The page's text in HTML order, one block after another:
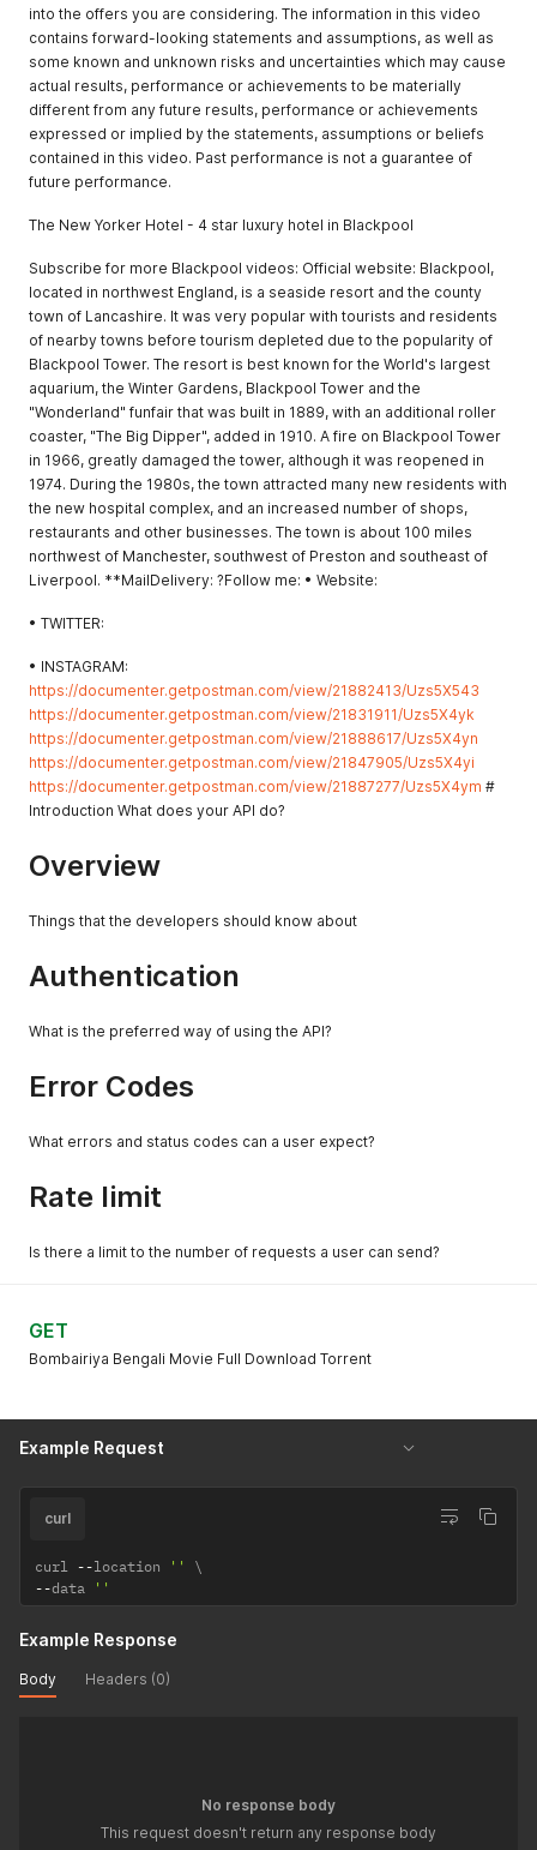
into the offers you are considering. The information in this video
contains forward-looking statements and assumptions, as well as
some known and unknown risks and uncertainties which may cause
actual results, performance or achievements to be materially
different from any future results, performance or achievements
expressed or implied by the statements, assumptions or beliefs
contained in this video. Past performance is not a guarantee of
future performance.
The New Yorker Hotel - 4 star luxury hotel in Blackpool
Subscribe for more Blackpool videos: Official website: Blackpool,
located in northwest England, is a seaside resort and the county
town of Lancashire. It was very popular with tourists and residents
of nearby towns before tourism depleted due to the popularity of
Blackpool Tower. The resort is best known for the World's largest
aquarium, the Winter Gardens, Blackpool Tower and the
"Wonderland" funfair that was built in 1889, with an additional roller
coaster, "The Big Dipper", added in 1910. A fire on Blackpool Tower
in 1966, greatly damaged the tower, although it was reopened in
1974. During the 1980s, the town attracted many new residents with
the new hospital complex, and an increased number of shops,
restaurants and other businesses. The town is about 100 miles
northwest of Manchester, southwest of Preston and southeast of
Liverpool. **MailDelivery: ?Follow me: • Website:
• TWITTER:
• INSTAGRAM:
https://documenter.getpostman.com/view/21882413/Uzs5X543
https://documenter.getpostman.com/view/21831911/Uzs5X4yk
https://documenter.getpostman.com/view/21888617/Uzs5X4yn
https://documenter.getpostman.com/view/21847905/Uzs5X4yi
https://documenter.getpostman.com/view/21887277/Uzs5X4ym #
Introduction What does your API do?
Overview
Things that the developers should know about
Authentication
What is the preferred way of using the API?
Error Codes
What errors and status codes can a user expect?
Rate limit
Is there a limit to the number of requests a user can send?
GET
Bombairiya Bengali Movie Full Download Torrent
Example Request
curl
curl --location ''
--data ''
Example Response
Body Headers (0)
No response body
This request doesn't return any response body